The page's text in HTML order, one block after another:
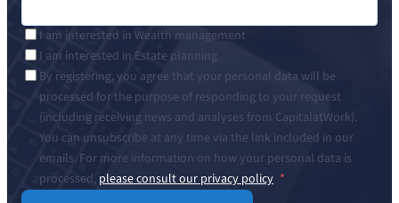
I am interested in Wealth management
I am interested in Estate planning
By registering, you agree that your personal data will be
processed for the purpose of responding to your request
(including receiving news and analyses from CapitalatWork).
You can unsubscribe at any time via the link included in our
emails. For more information on how your personal data is
processed, please consult our privacy policy